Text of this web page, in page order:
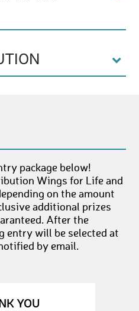
package below!
Wings for Life and
on the amount
additional prizes
After the
entry will be selected at
by email.
YOU